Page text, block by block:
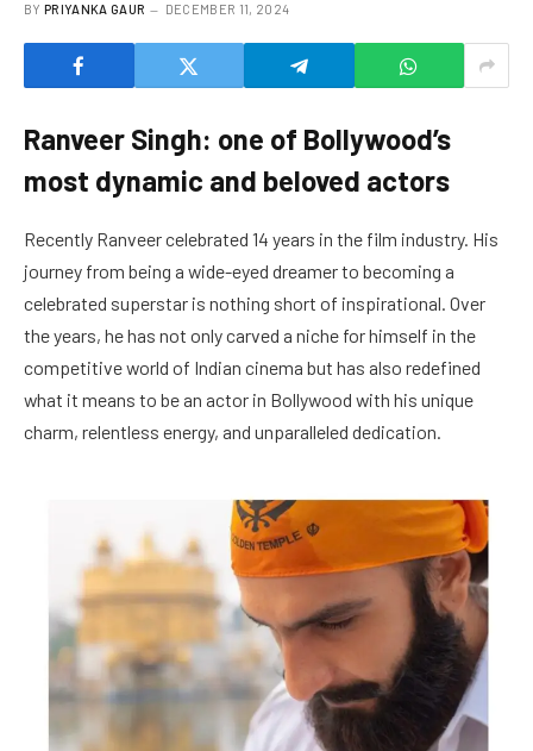
BY PRIYANKA GAUR DECEMBER 11, 2024
Ranveer Singh: one of Bollywood’s
most dynamic and beloved actors
Recently Ranveer celebrated 14 years in the film industry. His
journey from being a wide-eyed dreamer to becoming a
celebrated superstar is nothing short of inspirational. Over
the years, he has not only carved a niche for himself in the
competitive world of Indian cinema but has also redefined
what it means to be an actor in Bollywood with his unique
charm, relentless energy, and unparalleled dedication.